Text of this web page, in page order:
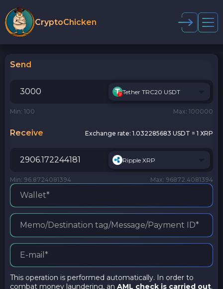
CryptoChicken
Send
Tether TRC20 USDT
Min: 100 Max: 100000
Receive Exchange rate: 1.032285683 USDT = 1 XRP
Ripple XRP
Min: 96.8724081394 Max: 96872.4081394
This operation is performed automatically. In order to
combat money laundering, an AML check is carried out.